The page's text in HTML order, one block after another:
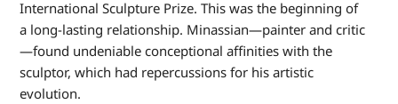
International Sculpture Prize. This was the beginning of
a long-lasting relationship. Minassian—painter and critic
—found undeniable conceptional affinities with the
sculptor, which had repercussions for his artistic
evolution.